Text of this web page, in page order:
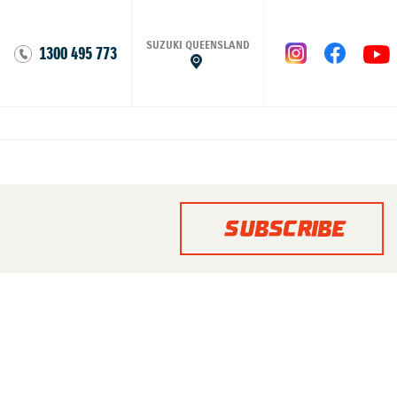
1300 495 773 SUZUKI QUEENSLAND
SUBSCRIBE